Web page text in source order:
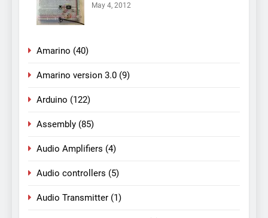
May 4, 2012
Amarino (40)
Amarino version 3.0 (9)
Arduino (122)
Assembly (85)
Audio Amplifiers (4)
Audio controllers (5)
Audio Transmitter (1)